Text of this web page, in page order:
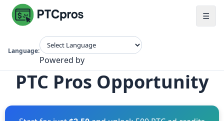
☰
Language:
Powered by
PTC Pros Opportunity